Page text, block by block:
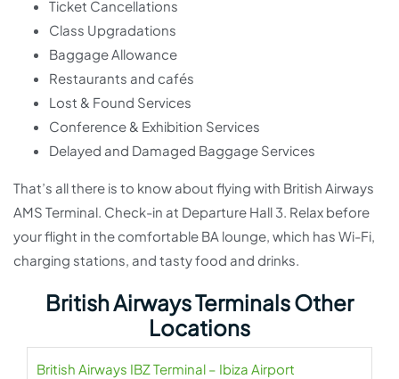
Ticket Cancellations
Class Upgradations
Baggage Allowance
Restaurants and cafés
Lost & Found Services
Conference & Exhibition Services
Delayed and Damaged Baggage Services
That’s all there is to know about flying with British Airways
AMS Terminal. Check-in at Departure Hall 3. Relax before
your flight in the comfortable BA lounge, which has Wi-Fi,
charging stations, and tasty food and drinks.
British Airways Terminals Other
Locations
British Airways IBZ Terminal – Ibiza Airport